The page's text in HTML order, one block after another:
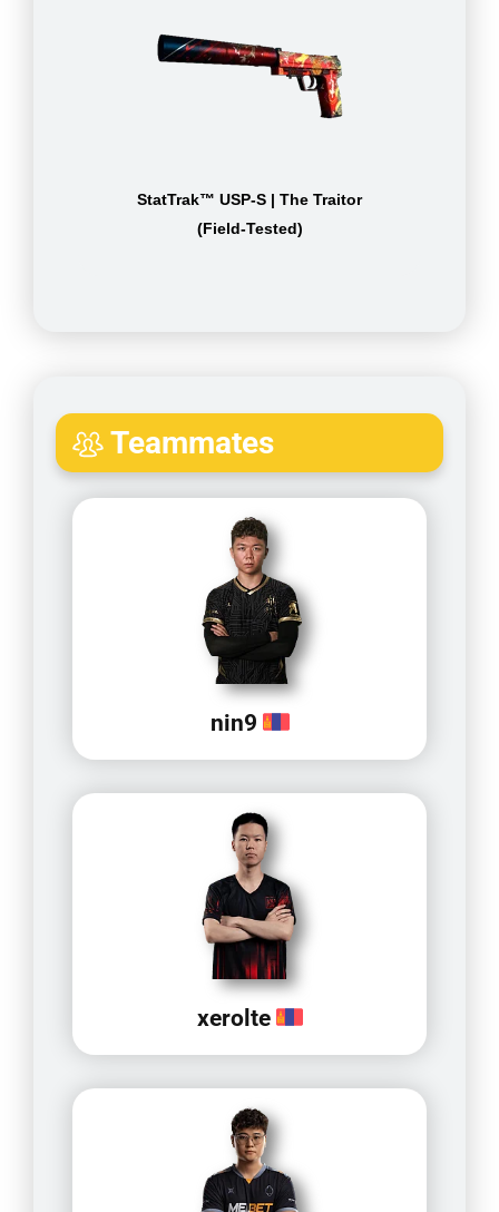
StatTrak™ USP-S | The Traitor
(Field-Tested)
Teammates
nin9
xerolte